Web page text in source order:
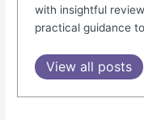
with insightful
practical guidance
View all posts